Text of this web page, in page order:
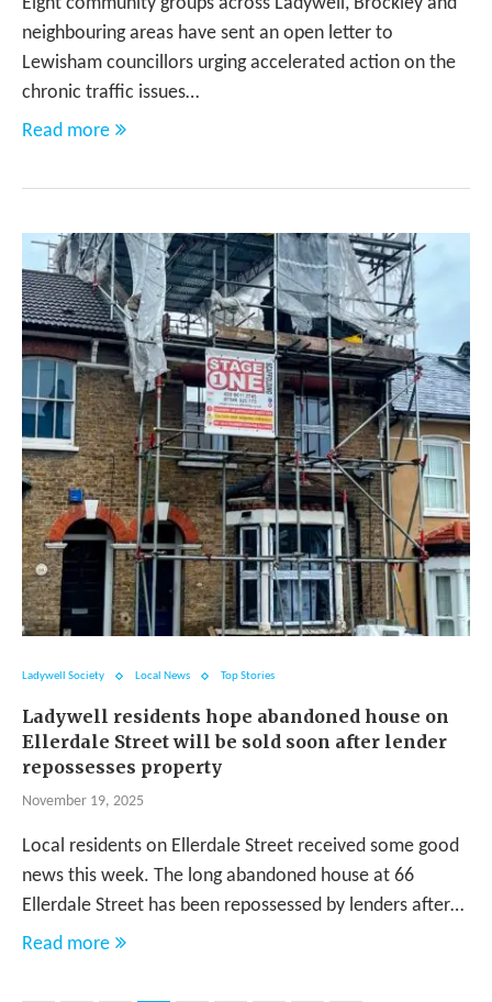
neighbouring areas have sent an open letter to
Lewisham councillors urging accelerated action on the
chronic traffic issues…
Read more
Ladywell Society Local News Top Stories
Ladywell residents hope abandoned house on
Ellerdale Street will be sold soon after lender
repossesses property
November 19, 2025
Local residents on Ellerdale Street received some good
news this week. The long abandoned house at 66
Ellerdale Street has been repossessed by lenders after…
Read more